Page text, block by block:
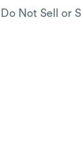
Do Not Sell or